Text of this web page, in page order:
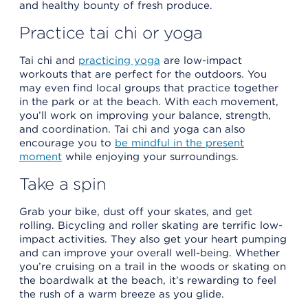
and healthy bounty of fresh produce.
Practice tai chi or yoga
Tai chi and practicing yoga are low-impact
workouts that are perfect for the outdoors. You
may even find local groups that practice together
in the park or at the beach. With each movement,
you’ll work on improving your balance, strength,
and coordination. Tai chi and yoga can also
encourage you to be mindful in the present
moment while enjoying your surroundings.
Take a spin
Grab your bike, dust off your skates, and get
rolling. Bicycling and roller skating are terrific low-
impact activities. They also get your heart pumping
and can improve your overall well-being. Whether
you’re cruising on a trail in the woods or skating on
the boardwalk at the beach, it’s rewarding to feel
the rush of a warm breeze as you glide.